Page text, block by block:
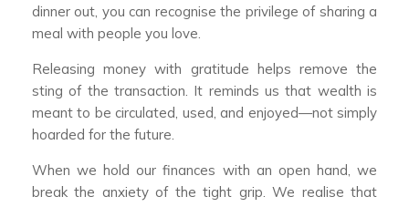
dinner out, you can recognise the privilege of sharing a
meal with people you love.
Releasing money with gratitude helps remove the
sting of the transaction. It reminds us that wealth is
meant to be circulated, used, and enjoyed—not simply
hoarded for the future.
When we hold our finances with an open hand, we
break the anxiety of the tight grip. We realise that